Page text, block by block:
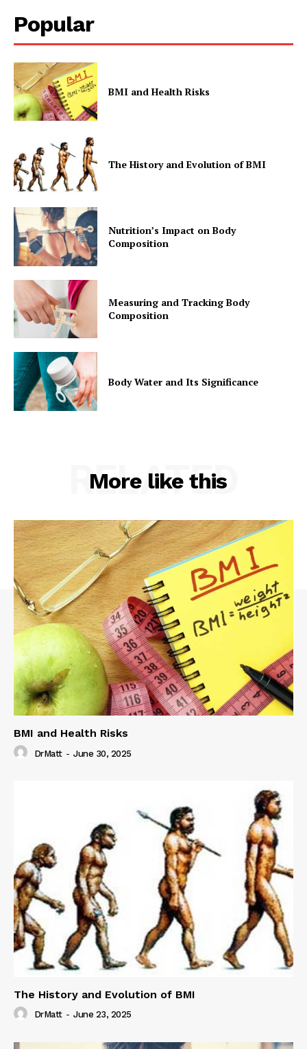
Popular
BMI and Health Risks
The History and Evolution of BMI
Nutrition’s Impact on Body
Composition
Measuring and Tracking Body
Composition
Body Water and Its Significance
More like this
RELATED
BMI and Health Risks
DrMatt - June 30, 2025
The History and Evolution of BMI
DrMatt - June 23, 2025